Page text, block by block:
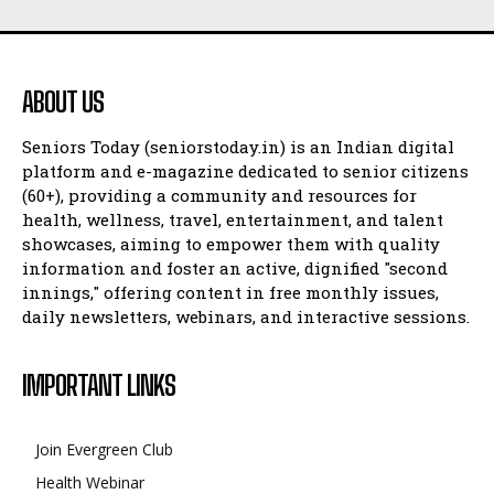
ABOUT US
Seniors Today (seniorstoday.in) is an Indian digital
platform and e-magazine dedicated to senior citizens
(60+), providing a community and resources for
health, wellness, travel, entertainment, and talent
showcases, aiming to empower them with quality
information and foster an active, dignified "second
innings," offering content in free monthly issues,
daily newsletters, webinars, and interactive sessions.
IMPORTANT LINKS
Join Evergreen Club
Health Webinar